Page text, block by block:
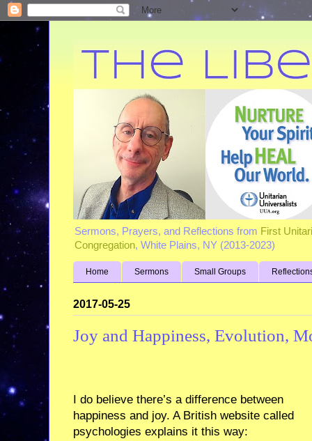
Sermons, Prayers, and Reflections from First
Congregation, White Plains, NY (2013-2023)
Home Sermons Small Groups
2017-05-25
Joy and Happiness, Evolution,
I do believe there’s a difference between
happiness and joy. A British website called
psychologies explains it this way: